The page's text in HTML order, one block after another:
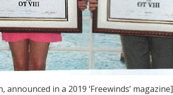
announced in a 2019 ‘Freewinds’ magazine]